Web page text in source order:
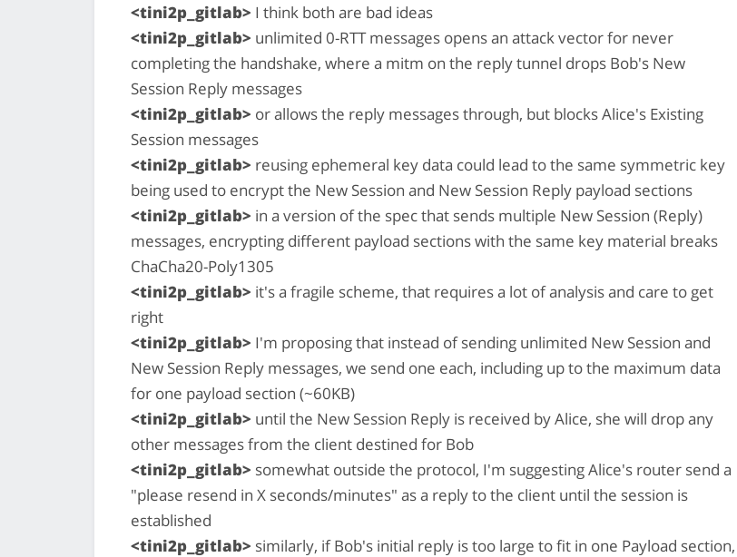
<tini2p_gitlab> I think both are bad ideas
<tini2p_gitlab> unlimited 0-RTT messages opens an attack vector for never
completing the handshake, where a mitm on the reply tunnel drops Bob's New
Session Reply messages
<tini2p_gitlab> or allows the reply messages through, but blocks Alice's Existing
Session messages
<tini2p_gitlab> reusing ephemeral key data could lead to the same symmetric key
being used to encrypt the New Session and New Session Reply payload sections
<tini2p_gitlab> in a version of the spec that sends multiple New Session (Reply)
messages, encrypting different payload sections with the same key material breaks
ChaCha20-Poly1305
<tini2p_gitlab> it's a fragile scheme, that requires a lot of analysis and care to get
right
<tini2p_gitlab> I'm proposing that instead of sending unlimited New Session and
New Session Reply messages, we send one each, including up to the maximum data
for one payload section (~60KB)
<tini2p_gitlab> until the New Session Reply is received by Alice, she will drop any
other messages from the client destined for Bob
<tini2p_gitlab> somewhat outside the protocol, I'm suggesting Alice's router send a
"please resend in X seconds/minutes" as a reply to the client until the session is
established
<tini2p_gitlab> similarly, if Bob's initial reply is too large to fit in one Payload section,